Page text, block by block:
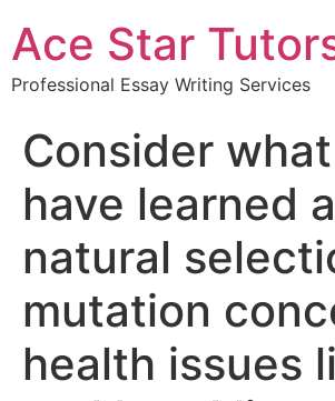
Ace Star
Professional Essay Writing Services
Consider
have learned
natural
mutation
health issues